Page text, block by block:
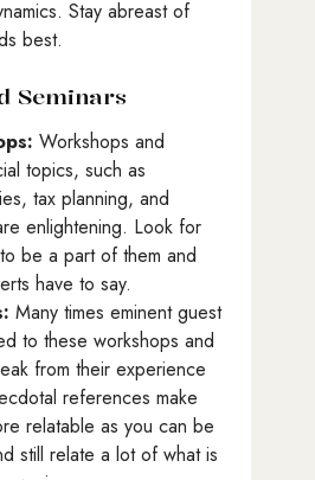
Stay abreast of
best.
Seminars
Workshops and
topics, such as
tax planning, and
enlightening. Look for
be a part of them and
have to say.
Many times eminent guest
to these workshops and
from their experience
references make
relatable as you can be
still relate a lot of what is